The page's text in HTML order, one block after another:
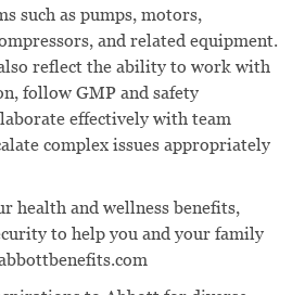
such as pumps, motors,
and related equipment.
reflect the ability to work with
follow GMP and safety
effectively with team
complex issues appropriately
health and wellness benefits,
to help you and your family